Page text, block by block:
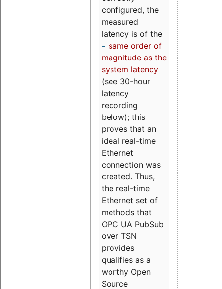
configured, the
measured
latency is of the
same order of
magnitude as the
system latency
(see 30-hour
latency
recording
below); this
proves that an
ideal real-time
Ethernet
connection was
created. Thus,
the real-time
Ethernet set of
methods that
OPC UA PubSub
over TSN
provides
qualifies as a
worthy Open
Source